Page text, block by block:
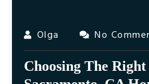
Olga
No
Choosing The